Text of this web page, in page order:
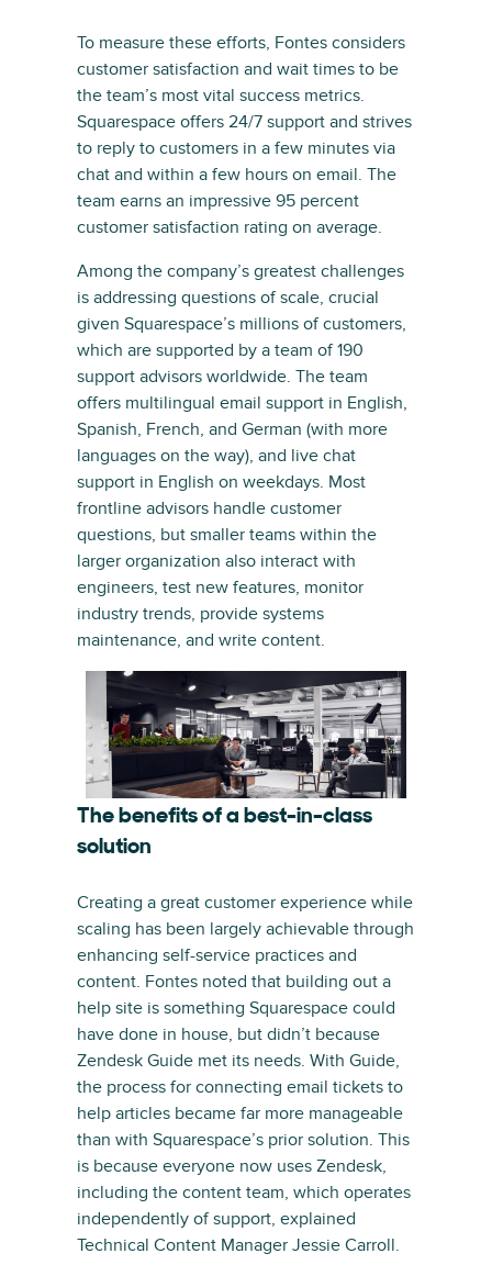
To measure these efforts, Fontes considers
customer satisfaction and wait times to be
the team’s most vital success metrics.
Squarespace offers 24/7 support and strives
to reply to customers in a few minutes via
chat and within a few hours on email. The
team earns an impressive 95 percent
customer satisfaction rating on average.
Among the company’s greatest challenges
is addressing questions of scale, crucial
given Squarespace’s millions of customers,
which are supported by a team of 190
support advisors worldwide. The team
offers multilingual email support in English,
Spanish, French, and German (with more
languages on the way), and live chat
support in English on weekdays. Most
frontline advisors handle customer
questions, but smaller teams within the
larger organization also interact with
engineers, test new features, monitor
industry trends, provide systems
maintenance, and write content.
The benefits of a best-in-class
solution
Creating a great customer experience while
scaling has been largely achievable through
enhancing self-service practices and
content. Fontes noted that building out a
help site is something Squarespace could
have done in house, but didn’t because
Zendesk Guide met its needs. With Guide,
the process for connecting email tickets to
help articles became far more manageable
than with Squarespace’s prior solution. This
is because everyone now uses Zendesk,
including the content team, which operates
independently of support, explained
Technical Content Manager Jessie Carroll.